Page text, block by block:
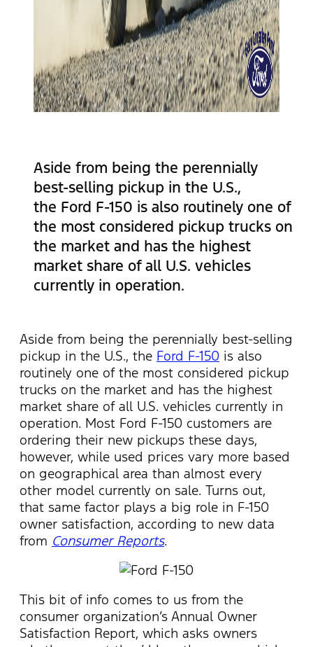
Aside from being the perennially
best-selling pickup in the U.S.,
the Ford F-150 is also routinely one of
the most considered pickup trucks on
the market and has the highest
market share of all U.S. vehicles
currently in operation.
Aside from being the perennially best-selling
pickup in the U.S., the Ford F-150 is also
routinely one of the most considered pickup
trucks on the market and has the highest
market share of all U.S. vehicles currently in
operation. Most Ford F-150 customers are
ordering their new pickups these days,
however, while used prices vary more based
on geographical area than almost every
other model currently on sale. Turns out,
that same factor plays a big role in F-150
owner satisfaction, according to new data
from Consumer Reports.
This bit of info comes to us from the
consumer organization’s Annual Owner
Satisfaction Report, which asks owners